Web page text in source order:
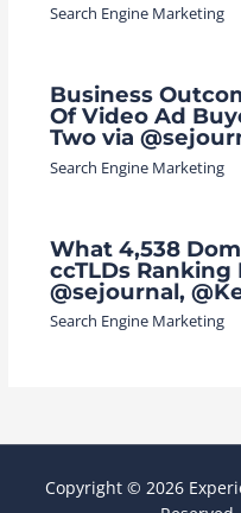
Search Engine Marketing
Business
Of Video Ad
Two via
Search Engine Marketing
What 4,538
ccTLDs Ranking
@sejournal,
Search Engine Marketing
Copyright © 2026